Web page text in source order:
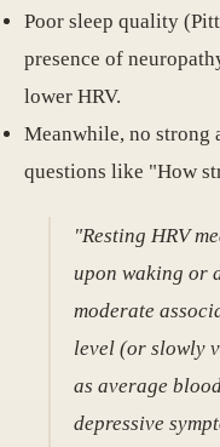
Poor sleep quality
presence of
lower HRV.
Meanwhile, no strong
questions like "How
"Resting HRV
upon waking or
moderate
level (or slowly
as average
depressive